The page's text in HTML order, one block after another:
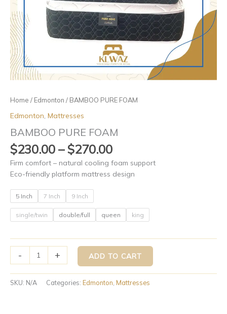
Home / Edmonton / BAMBOO PURE FOAM
Edmonton, Mattresses
BAMBOO PURE FOAM
$230.00 – $270.00
Firm comfort – natural cooling foam support
Eco-friendly platform mattress design
5 Inch 7 Inch 9 Inch
single/twin double/full queen king
- + ADD TO CART
SKU: N/A Categories: Edmonton, Mattresses